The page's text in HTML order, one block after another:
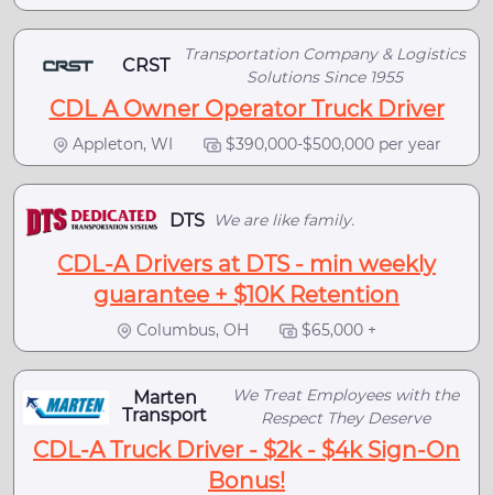
CRST
Transportation Company & Logistics
Solutions Since 1955
CDL A Owner Operator Truck Driver
Appleton, WI $390,000-$500,000 per year
DTS We are like family.
CDL-A Drivers at DTS - min weekly
guarantee + $10K Retention
Columbus, OH $65,000 +
Marten
Transport
We Treat Employees with the
Respect They Deserve
CDL-A Truck Driver - $2k - $4k Sign-On
Bonus!